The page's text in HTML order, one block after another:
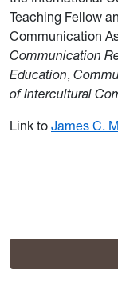
Teaching Fellow
Communication
Communication
Education,
of Intercultural
Link to James C.